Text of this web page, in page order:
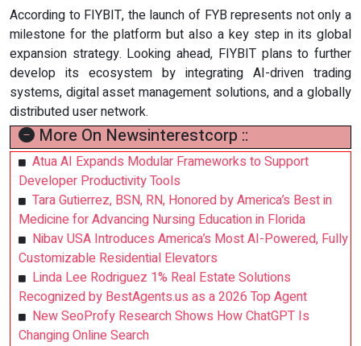
According to FIYBIT, the launch of FYB represents not only a
milestone for the platform but also a key step in its global
expansion strategy. Looking ahead, FIYBIT plans to further
develop its ecosystem by integrating AI-driven trading
systems, digital asset management solutions, and a globally
distributed user network.
More On Newsinterestcorp ::
Atua AI Expands Modular Frameworks to Support
Developer Productivity Tools
Tara Gutierrez, BSN, RN, Honored by America’s Best in
Medicine for Advancing Nursing Education in Florida
Nibav USA Introduces America’s Most AI-Powered, Fully
Customizable Residential Elevators
Linda Lee Rodriguez 1% Real Estate Solutions
Recognized by BestAgents.us as a 2026 Top Agent
New SeoProfy Research Shows How ChatGPT Is
Changing Online Search